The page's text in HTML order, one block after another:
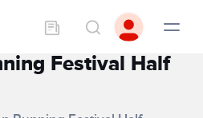
Festival Half